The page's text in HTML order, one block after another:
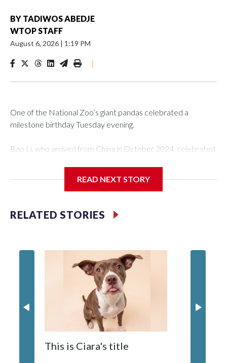
BY TADIWOS ABEDJE
WTOP STAFF
August 6, 2026 | 1:19 PM
|
One of the National Zoo’s giant pandas celebrated a
milestone birthday Tuesday evening.
Bao Li, who arrived from China in October 2024, celebrated
said. It was Bao Li’s second birthday in the nation’s capital.
The zoo did a shark-themed party for the 5-year-old panda,
as keepers put a gray shark fin on top of the cake. Bao Li
crushed leafeater biscuits — and bit into the frozen cake
tiers, according to the zoo.
The zoo called him an “embodiment of joy,” who loves
inflatable enrichment toys.
READ NEXT STORY
RELATED STORIES
This is Ciara's title